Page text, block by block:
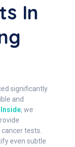
In
significantly
and
, we
tests.
even subtle